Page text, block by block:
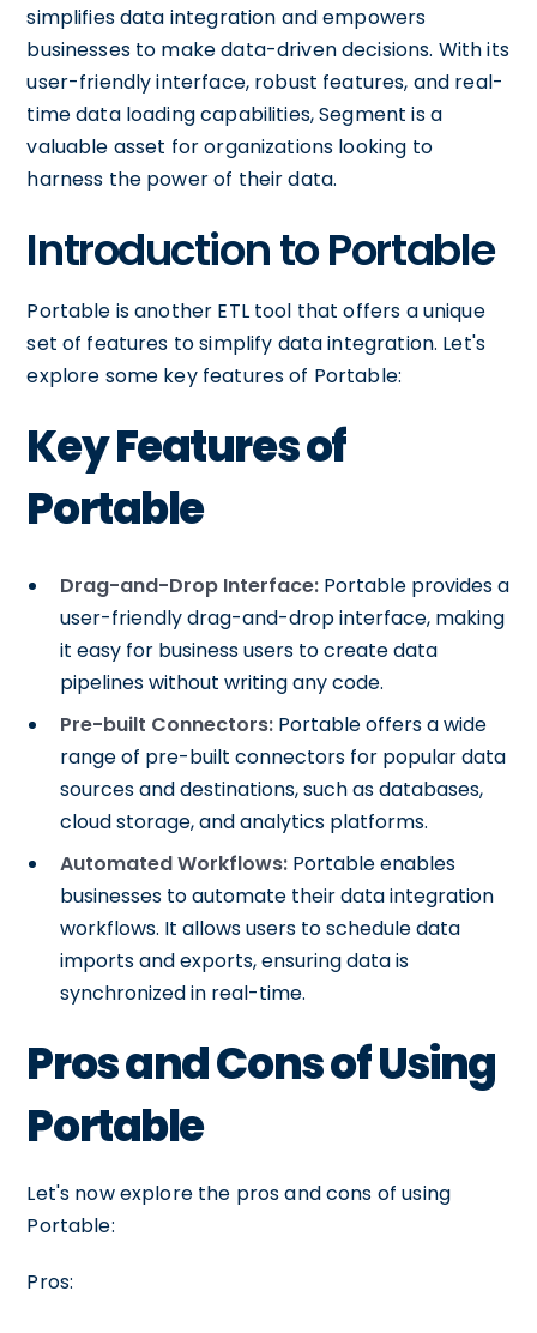
simplifies data integration and empowers
businesses to make data-driven decisions. With its
user-friendly interface, robust features, and real-
time data loading capabilities, Segment is a
valuable asset for organizations looking to
harness the power of their data.
Introduction to Portable
Portable is another ETL tool that offers a unique
set of features to simplify data integration. Let's
explore some key features of Portable:
Key Features of
Portable
Drag-and-Drop Interface: Portable provides a
user-friendly drag-and-drop interface, making
it easy for business users to create data
pipelines without writing any code.
Pre-built Connectors: Portable offers a wide
range of pre-built connectors for popular data
sources and destinations, such as databases,
cloud storage, and analytics platforms.
Automated Workflows: Portable enables
businesses to automate their data integration
workflows. It allows users to schedule data
imports and exports, ensuring data is
synchronized in real-time.
Pros and Cons of Using
Portable
Let's now explore the pros and cons of using
Portable:
Pros: